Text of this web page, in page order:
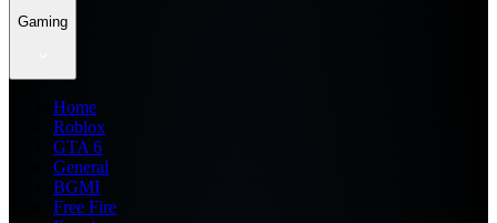
Gaming
Home
Roblox
GTA 6
General
BGMI
Free Fire